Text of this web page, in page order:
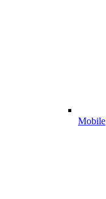
Mobile